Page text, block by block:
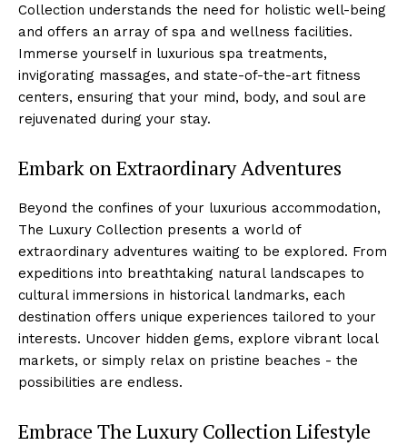
Collection understands the need for holistic well-being⁤
and ⁤offers an⁣ array​ of spa and wellness facilities.
Immerse yourself in luxurious spa treatments,
invigorating​ massages, and state-of-the-art‍ fitness
centers, ensuring that your ‌mind, body, and soul are
rejuvenated during your stay.
Embark on Extraordinary⁣ Adventures
Beyond the confines of your luxurious accommodation,
The Luxury Collection presents a world of
extraordinary adventures waiting​ to be explored.⁣ From
expeditions into breathtaking natural landscapes to
cultural immersions in historical landmarks, each
⁤destination ‍offers unique experiences tailored to your⁢
interests. Uncover ‌hidden gems, explore vibrant local
markets, or simply ⁣relax on ⁢pristine beaches ​- the
possibilities are endless.
Embrace The Luxury ‍Collection Lifestyle